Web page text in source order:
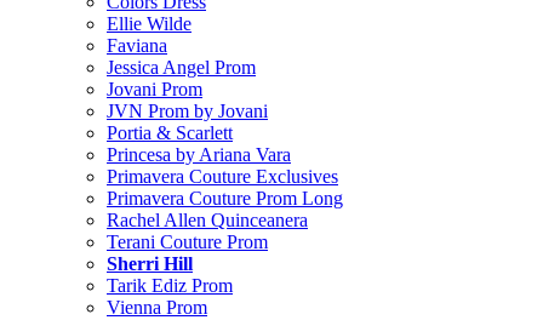
Ellie Wilde
Faviana
Jessica Angel Prom
Jovani Prom
JVN Prom by Jovani
Portia & Scarlett
Princesa by Ariana Vara
Primavera Couture Exclusives
Primavera Couture Prom Long
Rachel Allen Quinceanera
Terani Couture Prom
Sherri Hill
Tarik Ediz Prom
Vienna Prom